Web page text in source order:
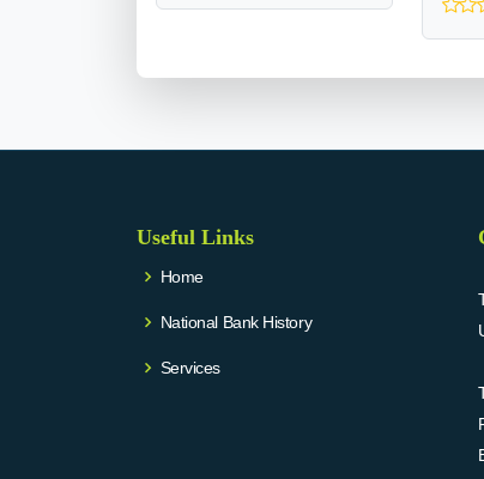
Useful Links
Home
National Bank History
Services